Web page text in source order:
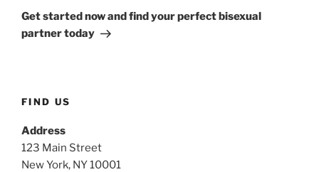
Get started now and find your perfect bisexual
partner today
FIND US
Address
123 Main Street
New York, NY 10001